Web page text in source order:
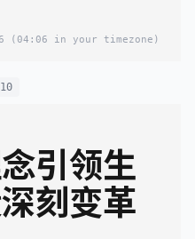
(04:06 in your timezone)
引领生
刻变革